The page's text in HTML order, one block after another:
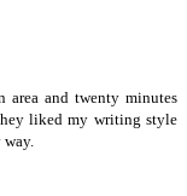
area and twenty minutes
liked my writing style
way.